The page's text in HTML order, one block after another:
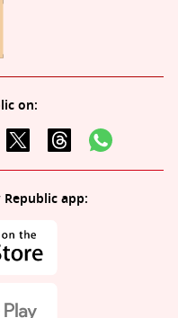
on:
app: